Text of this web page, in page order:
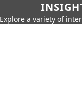
Explore a variety of